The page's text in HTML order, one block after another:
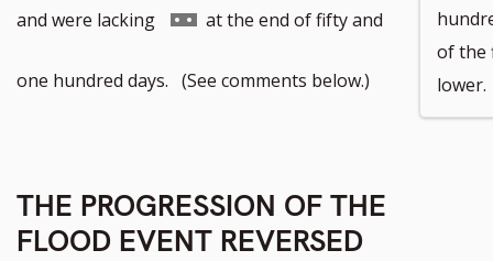
to
footnote
and were lacking Go
to
number
at the end of fifty and
one hundred days. (See comments below.)
of the
lower.
THE PROGRESSION OF THE
FLOOD EVENT REVERSED